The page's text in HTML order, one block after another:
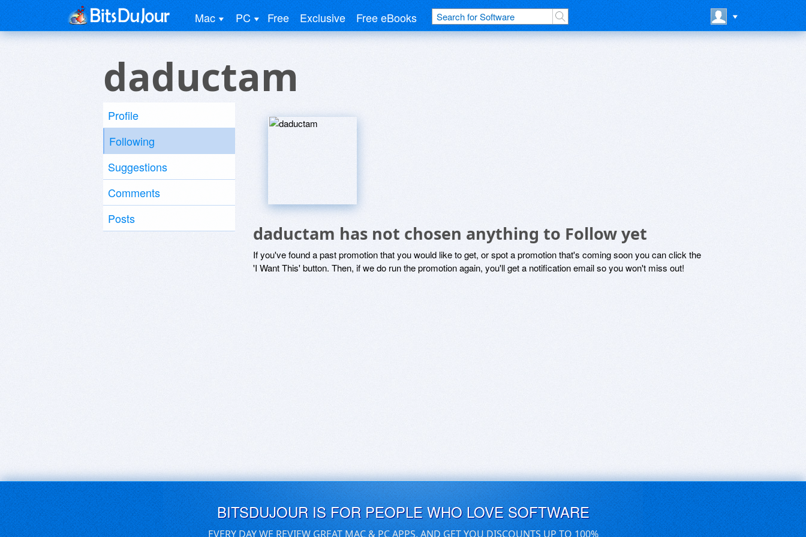
Mac PC Free Exclusive Free eBooks
daductam
Profile
Following
Suggestions
Comments
Posts
daductam has not chosen anything to Follow yet
If you've found a past promotion that you would like to get, or spot a promotion that's coming soon you can click the
'I Want This' button. Then, if we do run the promotion again, you'll get a notification email so you won't miss out!
BITSDUJOUR IS FOR PEOPLE WHO LOVE SOFTWARE
EVERY DAY WE REVIEW GREAT MAC & PC APPS, AND GET YOU DISCOUNTS UP TO 100%